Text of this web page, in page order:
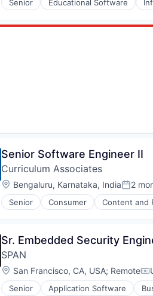
Senior Educational Software
Senior Software Engineer II
Curriculum Associates
Location:
Bengaluru, Karnataka, India 2
Senior Consumer Content and
Early Childhood
Education and Training
Education Technology
Educational and Training
Educational Software
Human Resources Hr
Sr. Embedded Security
SPAN
Location:
San Francisco, CA, USA; Remote
Senior Application Software
Electrical & Electronic